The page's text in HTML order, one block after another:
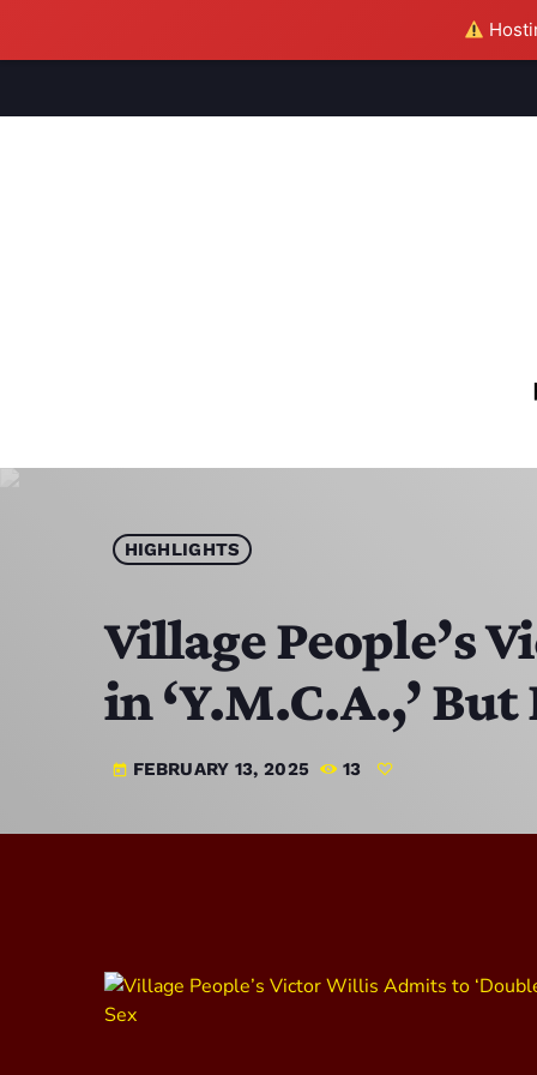
HIGHLIGHTS
Village People’s
in ‘Y.M.C.A.,’
today FEBRUARY 13, 2025 13